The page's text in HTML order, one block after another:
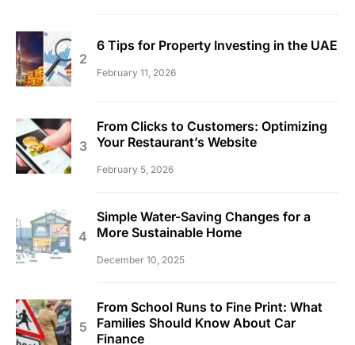
6 Tips for Property Investing in the UAE
February 11, 2026
From Clicks to Customers: Optimizing
Your Restaurant’s Website
February 5, 2026
Simple Water-Saving Changes for a
More Sustainable Home
December 10, 2025
From School Runs to Fine Print: What
Families Should Know About Car
Finance